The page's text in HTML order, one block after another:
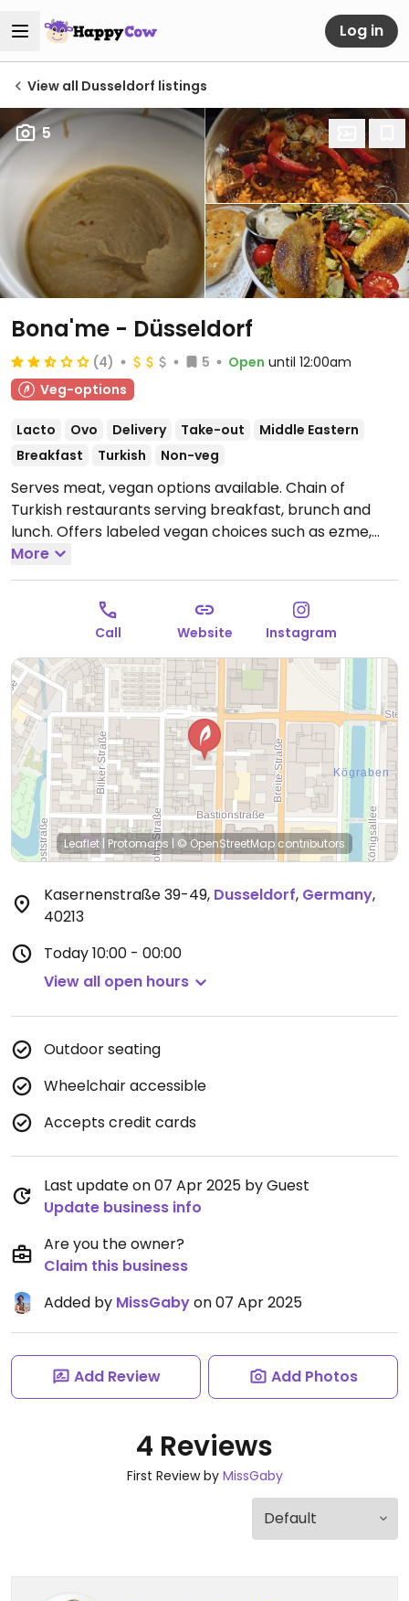
Log in
View all Dusseldorf listings
5
Bona'me - Düsseldorf
(4) 5 Open until 12:00am
Veg-options
Lacto Ovo Delivery Take-out
Middle Eastern
Breakfast
Turkish Non-veg
Serves meat, vegan options available. Chain of
Turkish restaurants serving breakfast, brunch and
lunch. Offers labeled vegan choices such as ezme,
spicy bulger salad, Turkish lentil soup with bread,
mixed salad, hummus and baba ganoush.Open Mon-
Thu 10:00-23:00, Fri-Sat 10:00-00:00, Sun 10:00-22:00.
More
Call Website Instagram
Leaflet | Protomaps | © OpenStreetMap contributors
Kasernenstraße 39-49, Dusseldorf, Germany,
40213
Today10:00 - 00:00
View all open hours
Outdoor seating
Wheelchair accessible
Accepts credit cards
Last update on 07 Apr 2025 by Guest
Update business info
Are you the owner?
Claim this business
Added by MissGabyon 07 Apr 2025
Add Review Add Photos
4 Reviews
First Review by MissGaby